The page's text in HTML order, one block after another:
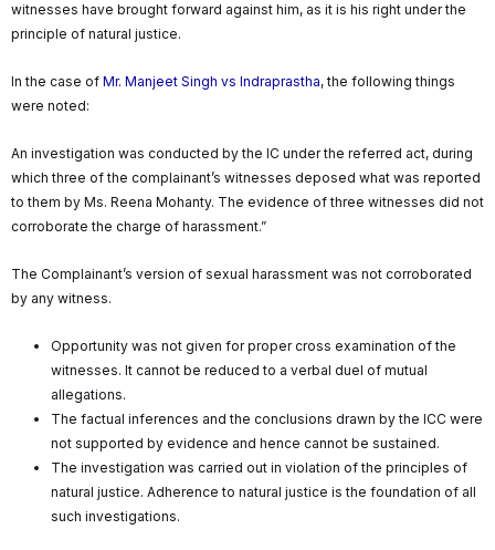
witnesses have brought forward against him, as it is his right under the
principle of natural justice.
In the case of Mr. Manjeet Singh vs Indraprastha, the following things
were noted:
An investigation was conducted by the IC under the referred act, during
which three of the complainant’s witnesses deposed what was reported
to them by Ms. Reena Mohanty. The evidence of three witnesses did not
corroborate the charge of harassment.”
The Complainant’s version of sexual harassment was not corroborated
by any witness.
Opportunity was not given for proper cross examination of the
witnesses. It cannot be reduced to a verbal duel of mutual
allegations.
The factual inferences and the conclusions drawn by the ICC were
not supported by evidence and hence cannot be sustained.
The investigation was carried out in violation of the principles of
natural justice. Adherence to natural justice is the foundation of all
such investigations.